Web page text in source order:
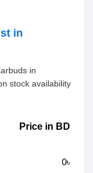
in
in
stock availability
Price in BD
0৳